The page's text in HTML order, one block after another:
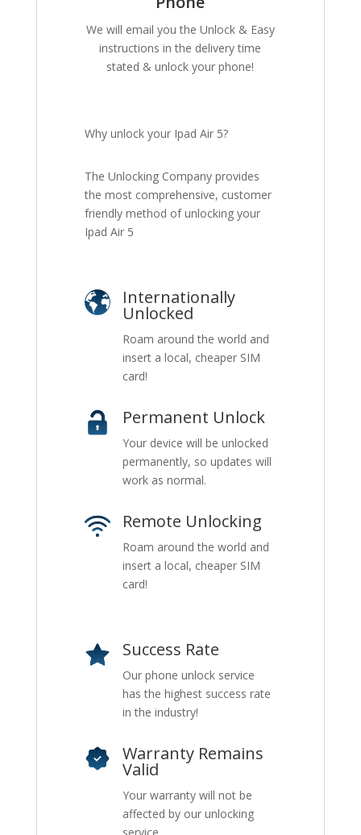
We will email you the Unlock & Easy
instructions in the delivery time
stated & unlock your phone!
Why unlock your Ipad Air 5?
The Unlocking Company provides
the most comprehensive, customer
friendly method of unlocking your
Ipad Air 5
Internationally
Unlocked
Roam around the world and
insert a local, cheaper SIM
card!
Permanent Unlock
Your device will be unlocked
permanently, so updates will
work as normal.
Remote Unlocking
Roam around the world and
insert a local, cheaper SIM
card!
Success Rate
Our phone unlock service
has the highest success rate
in the industry!
Warranty Remains
Valid
Your warranty will not be
affected by our unlocking